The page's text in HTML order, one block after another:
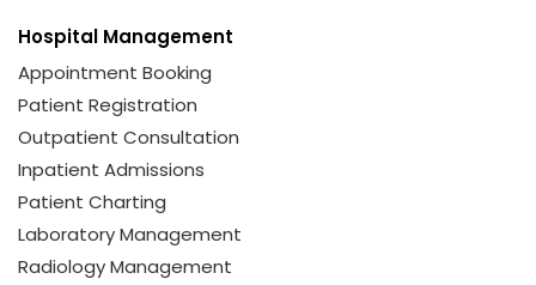
Hospital Management
Appointment Booking
Patient Registration
Outpatient Consultation
Inpatient Admissions
Patient Charting
Laboratory Management
Radiology Management